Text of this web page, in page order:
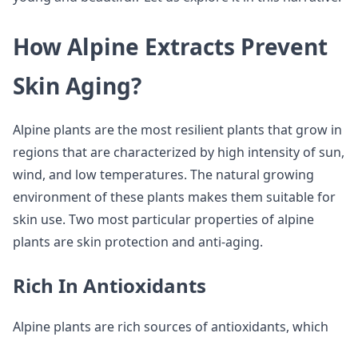
How Alpine Extracts Prevent
Skin Aging?
Alpine plants are the most resilient plants that grow in
regions that are characterized by high intensity of sun,
wind, and low temperatures. The natural growing
environment of these plants makes them suitable for
skin use. Two most particular properties of alpine
plants are skin protection and anti-aging.
Rich In Antioxidants
Alpine plants are rich sources of antioxidants, which